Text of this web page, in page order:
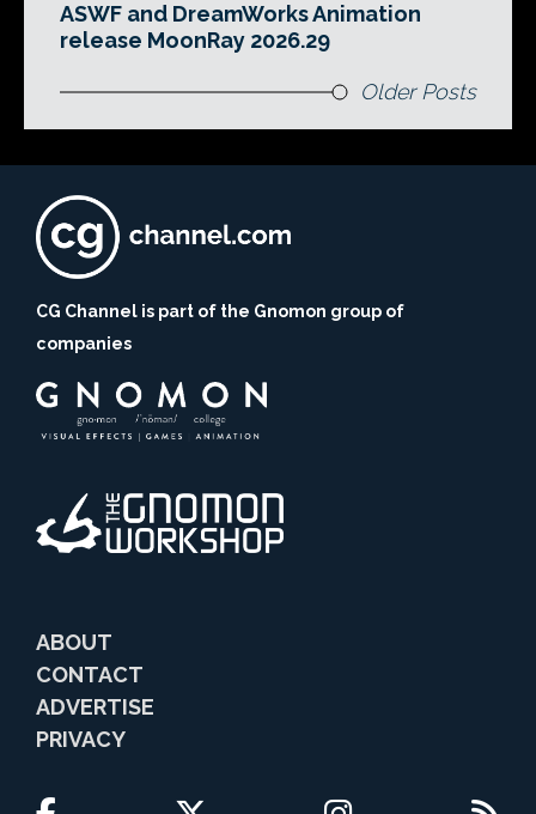
ASWF and DreamWorks Animation
release MoonRay 2026.29
Older Posts
CG Channel is part of the Gnomon group of
companies
ABOUT
CONTACT
ADVERTISE
PRIVACY